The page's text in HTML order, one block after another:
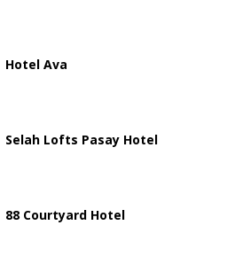
Hotel Ava
Selah Lofts Pasay Hotel
88 Courtyard Hotel